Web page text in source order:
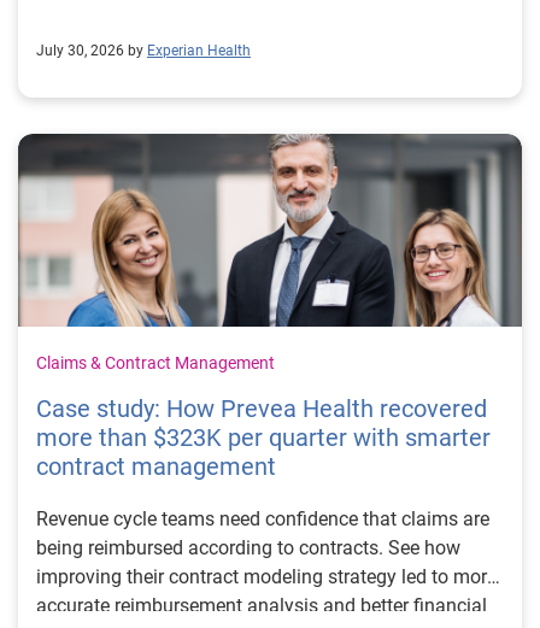
July 30, 2026 by Experian Health
Claims & Contract Management
Case study: How Prevea Health recovered
more than $323K per quarter with smarter
contract management
Revenue cycle teams need confidence that claims are
being reimbursed according to contracts. See how
improving their contract modeling strategy led to more
accurate reimbursement analysis and better financial